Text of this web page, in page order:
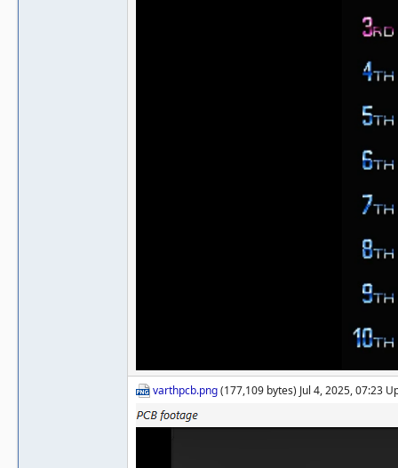
varthpcb.png(177,109 bytes) Jul 4, 2025, 07:23